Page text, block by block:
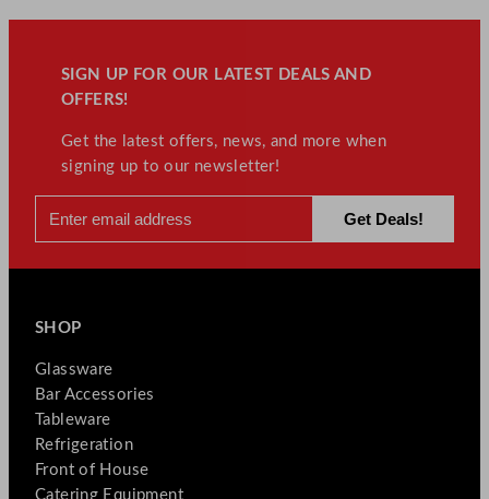
SIGN UP FOR OUR LATEST DEALS AND
OFFERS!
Get the latest offers, news, and more when
signing up to our newsletter!
SHOP
Glassware
Bar Accessories
Tableware
Refrigeration
Front of House
Catering Equipment